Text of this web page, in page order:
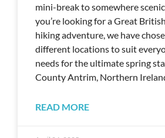
mini-break to somewhere
you’re looking for a Great
hiking adventure, we have
different locations to suit
needs for the ultimate spring
County Antrim, Northern
READ MORE